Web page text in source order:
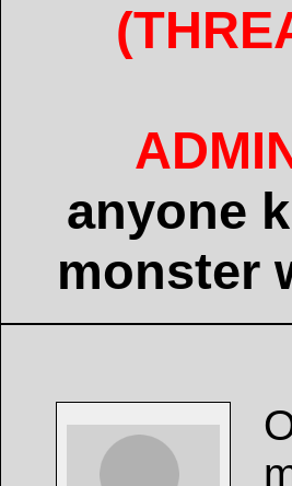
anyone
monster